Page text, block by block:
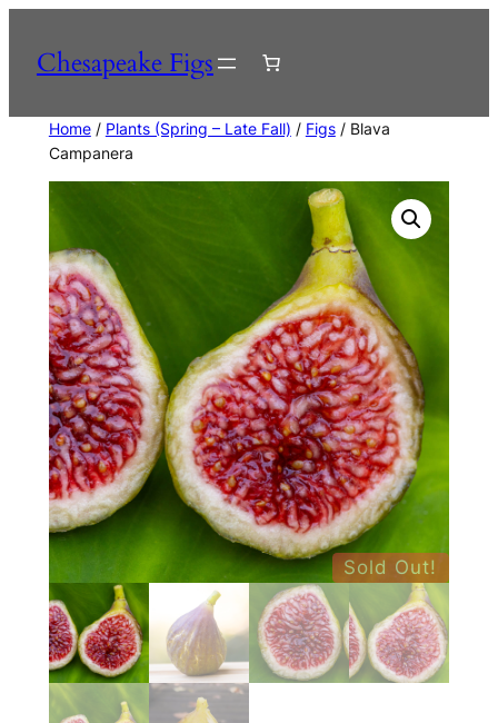
content
Chesapeake Figs
Home/ Plants (Spring – Late Fall) / Figs/ Blava
Campanera
Sold Out!